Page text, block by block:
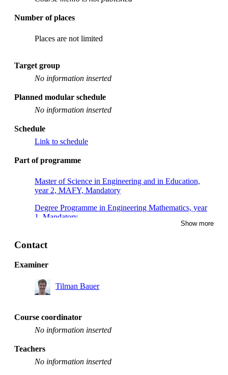
Number of places
Places are not limited
Target group
No information inserted
Planned modular schedule
No information inserted
Schedule
Link to schedule
Part of programme
Master of Science in Engineering and in Education,
year 2, MAFY, Mandatory
Degree Programme in Engineering Mathematics, year
1, Mandatory
Mandatory
Show more
Contact
Examiner
Tilman Bauer
Course coordinator
No information inserted
Teachers
No information inserted